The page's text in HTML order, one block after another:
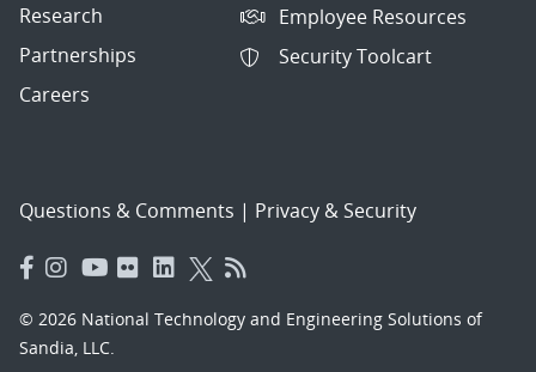
Research
Partnerships
Careers
Employee Resources
Security Toolcart
Questions & Comments | Privacy & Security
© 2026 National Technology and Engineering Solutions of
Sandia, LLC.